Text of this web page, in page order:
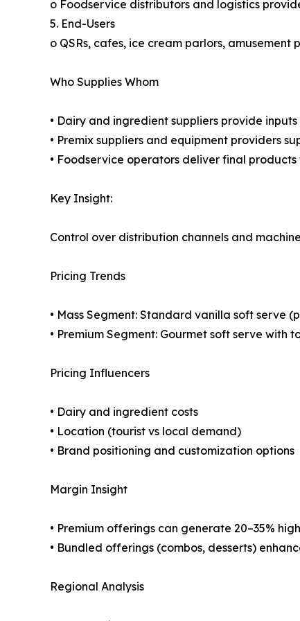
o Foodservice distributors and logistics
5. End-Users
o QSRs, cafes, ice cream parlors, amusement
Who Supplies Whom
• Dairy and ingredient suppliers provide
• Premix suppliers and equipment providers
• Foodservice operators deliver final products
Key Insight:
Control over distribution channels and
Pricing Trends
• Mass Segment: Standard vanilla soft serve
• Premium Segment: Gourmet soft serve with
Pricing Influencers
• Dairy and ingredient costs
• Location (tourist vs local demand)
• Brand positioning and customization options
Margin Insight
• Premium offerings can generate 20–35%
• Bundled offerings (combos, desserts)
Regional Analysis